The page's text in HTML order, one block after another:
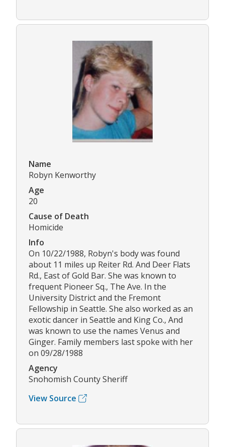
Name
Robyn Kenworthy
Age
20
Cause of Death
Homicide
Info
On 10/22/1988, Robyn's body was found
about 11 miles up Reiter Rd. And Deer Flats
Rd., East of Gold Bar. She was known to
frequent Pioneer Sq., The Ave. In the
University District and the Fremont
Fellowship in Seattle. She also worked as an
exotic dancer in Seattle and King Co., And
was known to use the names Venus and
Ginger. Family members last spoke with her
on 09/28/1988
Agency
Snohomish County Sheriff
View Source